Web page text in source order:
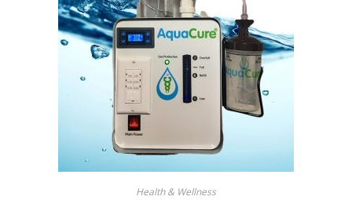
Health & Wellness